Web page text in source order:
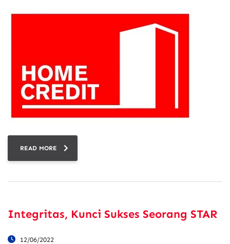
READ MORE
Integritas, Kunci Sukses Seorang STAR
12/06/2022